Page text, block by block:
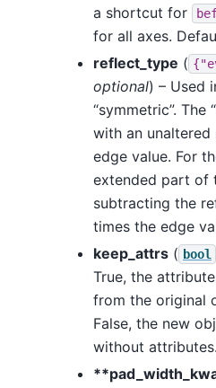
a shortcut for
for all axes.
reflect_type (
optional) – Used
“symmetric”. The
with an
edge value. For
extended part of
subtracting the
times the edge
keep_attrs ( bool
True, the
from the original
False, the new
without attributes.